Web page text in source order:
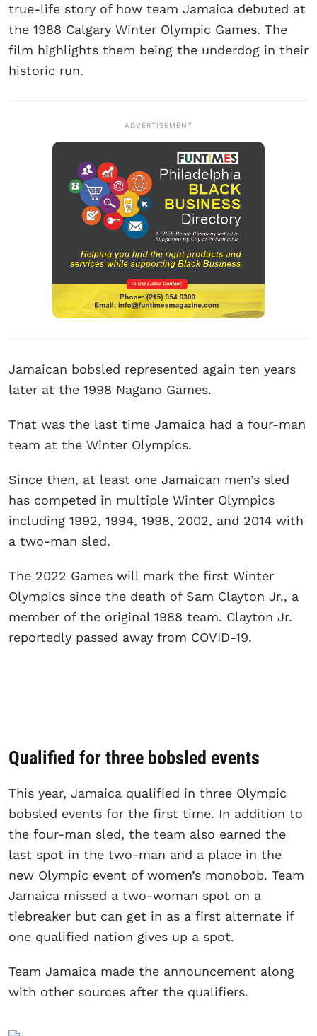
true-life story of how team Jamaica debuted at
the 1988 Calgary Winter Olympic Games. The
film highlights them being the underdog in their
historic run.
ADVERTISEMENT
Jamaican bobsled represented again ten years
later at the 1998 Nagano Games.
That was the last time Jamaica had a four-man
team at the Winter Olympics.
Since then, at least one Jamaican men’s sled
has competed in multiple Winter Olympics
including 1992, 1994, 1998, 2002, and 2014 with
a two-man sled.
The 2022 Games will mark the first Winter
Olympics since the death of Sam Clayton Jr., a
member of the original 1988 team. Clayton Jr.
reportedly passed away from COVID-19.
Qualified for three bobsled events
This year, Jamaica qualified in three Olympic
bobsled events for the first time. In addition to
the four-man sled, the team also earned the
last spot in the two-man and a place in the
new Olympic event of women’s monobob. Team
Jamaica missed a two-woman spot on a
tiebreaker but can get in as a first alternate if
one qualified nation gives up a spot.
Team Jamaica made the announcement along
with other sources after the qualifiers.